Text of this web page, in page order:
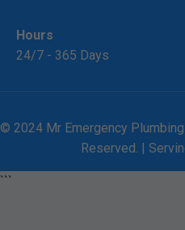
Hours
24/7 - 365 Days
© 2024 Mr Emergency
Reserved. |
```